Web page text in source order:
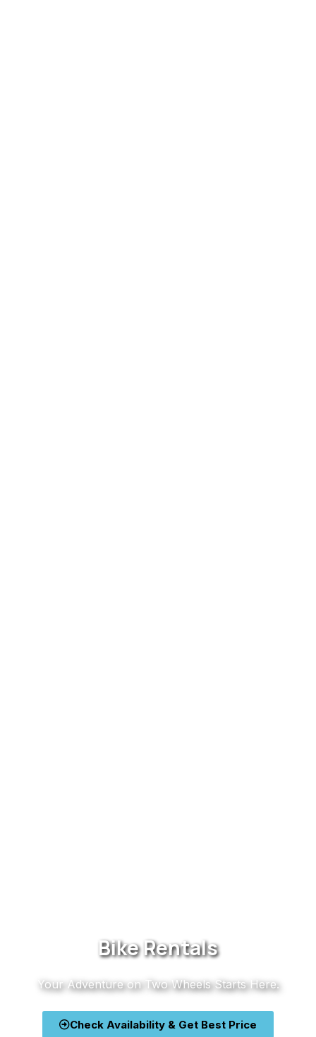
Bike Rentals
Your Adventure on Two Wheels Starts Here.
Check Availability & Get Best Price